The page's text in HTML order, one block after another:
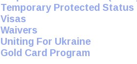
Temporary Protected Status
Visas
Waivers
Uniting For Ukraine
Gold Card Program